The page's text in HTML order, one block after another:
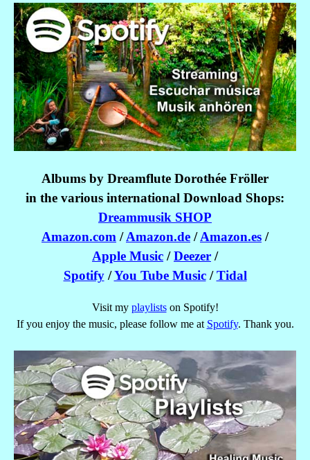
Albums by Dreamflute Dorothée Fröller
in the various international Download Shops:
Dreammusik SHOP
Amazon.com /Amazon.de /Amazon.es /
Apple Music /Deezer /
Spotify/You Tube Music/Tidal
Visit my playlistson Spotify!
If you enjoy the music, please follow me at Spotify. Thank you.